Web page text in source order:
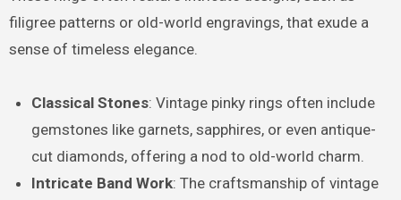
filigree patterns or old-world engravings, that exude a
sense of timeless elegance.
Classical Stones: Vintage pinky rings often include
gemstones like garnets, sapphires, or even antique-
cut diamonds, offering a nod to old-world charm.
Intricate Band Work: The craftsmanship of vintage